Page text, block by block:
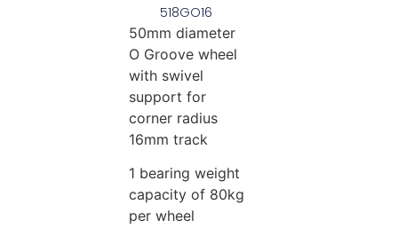
518GO16
50mm diameter
O Groove wheel
with swivel
support for
corner radius
16mm track
1 bearing weight
capacity of 80kg
per wheel